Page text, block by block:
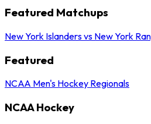
Featured Matchups
New York Islanders vs New York
Featured
NCAA Men's Hockey Regionals
NCAA Hockey